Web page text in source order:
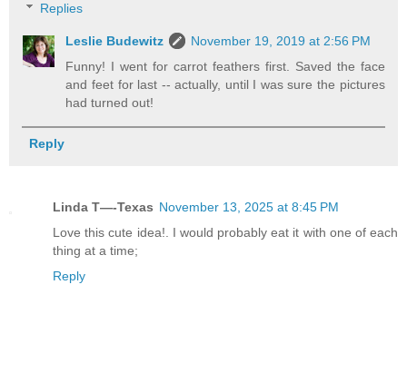
Replies
Leslie Budewitz
November 19, 2019 at 2:56 PM
Funny! I went for carrot feathers first. Saved the face
and feet for last -- actually, until I was sure the pictures
had turned out!
Reply
Linda T—-Texas November 13, 2025 at 8:45 PM
Love this cute idea!. I would probably eat it with one of each
thing at a time;
Reply